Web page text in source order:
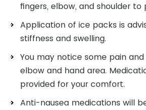
fingers, elbow, and shoulder to
Application of ice packs is
stiffness and swelling.
You may notice some pain
elbow and hand area.
provided for your comfort.
Anti-nausea medications will